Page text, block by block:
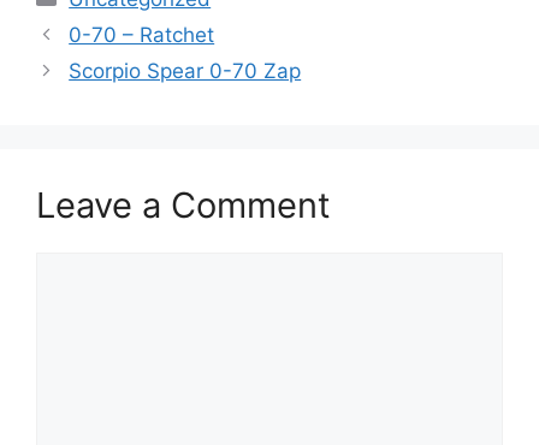
0-70 – Ratchet
Scorpio Spear 0-70 Zap
Leave a Comment